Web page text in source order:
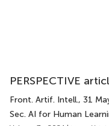
PERSPECTIVE
Front. Artif. Intell., 31
Sec. AI for Human